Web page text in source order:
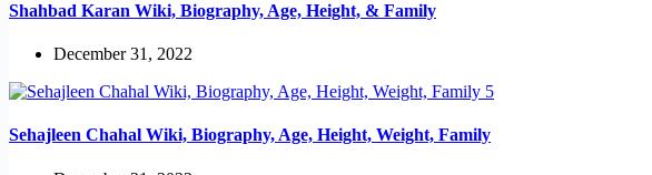
Shahbad Karan Wiki, Biography, Age, Height, & Family
December 31, 2022
Sehajleen Chahal Wiki, Biography, Age, Height, Weight, Family